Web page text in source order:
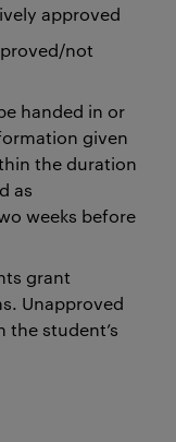
approved
not
handed in or
given
the duration
as
weeks before
grant
Unapproved
the student’s